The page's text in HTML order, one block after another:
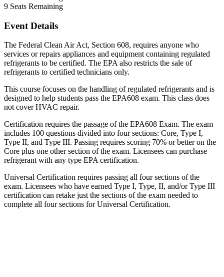
9 Seats Remaining
Event Details
The Federal Clean Air Act, Section 608, requires anyone who
services or repairs appliances and equipment containing regulated
refrigerants to be certified. The EPA also restricts the sale of
refrigerants to certified technicians only.
This course focuses on the handling of regulated refrigerants and is
designed to help students pass the EPA608 exam. This class does
not cover HVAC repair.
Certification requires the passage of the EPA608 Exam. The exam
includes 100 questions divided into four sections: Core, Type I,
Type II, and Type III. Passing requires scoring 70% or better on the
Core plus one other section of the exam. Licensees can purchase
refrigerant with any type EPA certification.
Universal Certification requires passing all four sections of the
exam. Licensees who have earned Type I, Type, II, and/or Type III
certification can retake just the sections of the exam needed to
complete all four sections for Universal Certification.